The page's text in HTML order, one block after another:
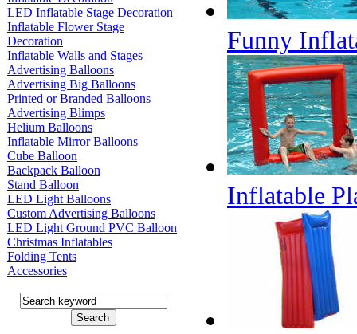
LED Inflatable Stage Decoration
Inflatable Flower Stage
Decoration
Inflatable Walls and Stages
Advertising Balloons
Advertising Big Balloons
Printed or Branded Balloons
Advertising Blimps
Helium Balloons
Inflatable Mirror Balloons
Cube Balloon
Backpack Balloon
Stand Balloon
LED Light Balloons
Custom Advertising Balloons
LED Light Ground PVC Balloon
Christmas Inflatables
Folding Tents
Accessories
Funny
Inflatable